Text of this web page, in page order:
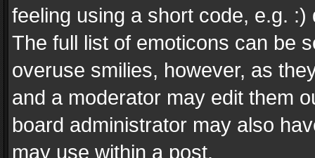
feeling using a short code, e.g.
The full list of emoticons can be
overuse smilies, however, as
and a moderator may edit them
board administrator may also
may use within a post.